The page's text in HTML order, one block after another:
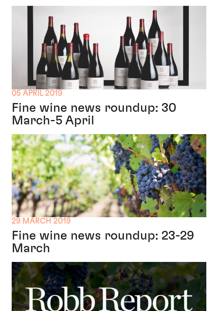
05 APRIL 2019
Fine wine news roundup: 30
March-5 April
29 MARCH 2019
Fine wine news roundup: 23-29
March